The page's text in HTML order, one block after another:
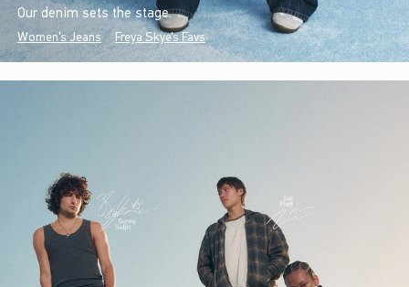
Our denim sets the stage.
Women's Jeans Freya Skye's Favs